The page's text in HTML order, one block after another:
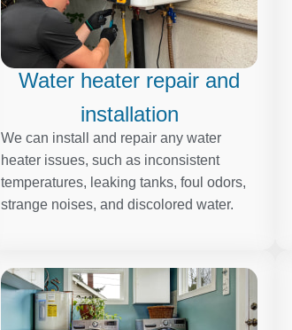
Water heater repair and
installation
We can install and repair any water
heater issues, such as inconsistent
temperatures, leaking tanks, foul odors,
strange noises, and discolored water.